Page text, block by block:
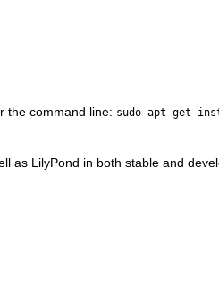
the command line: sudo apt-get
as LilyPond in both stable and